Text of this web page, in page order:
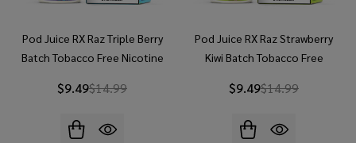
Pod Juice RX Raz Triple Berry
Batch Tobacco Free Nicotine
$9.49$14.99
Pod Juice RX Raz Strawberry
Kiwi Batch Tobacco Free
$9.49$14.99